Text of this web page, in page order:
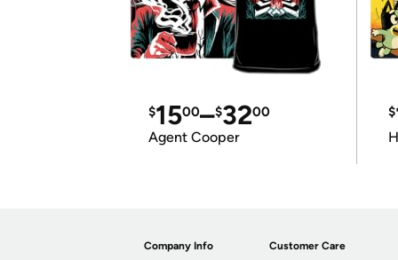
$1500–$3200
Agent Cooper
$
Company Info Customer Care